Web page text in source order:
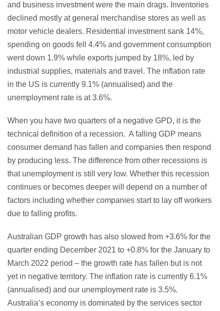
and business investment were the main drags. Inventories
declined mostly at general merchandise stores as well as
motor vehicle dealers. Residential investment sank 14%,
spending on goods fell 4.4% and government consumption
went down 1.9% while exports jumped by 18%, led by
industrial supplies, materials and travel. The inflation rate
in the US is currently 9.1% (annualised) and the
unemployment rate is at 3.6%.
When you have two quarters of a negative GPD, it is the
technical definition of a recession. A falling GDP means
consumer demand has fallen and companies then respond
by producing less. The difference from other recessions is
that unemployment is still very low. Whether this recession
continues or becomes deeper will depend on a number of
factors including whether companies start to lay off workers
due to falling profits.
Australian GDP growth has also slowed from +3.6% for the
quarter ending December 2021 to +0.8% for the January to
March 2022 period – the growth rate has fallen but is not
yet in negative territory. The inflation rate is currently 6.1%
(annualised) and our unemployment rate is 3.5%.
Australia’s economy is dominated by the services sector